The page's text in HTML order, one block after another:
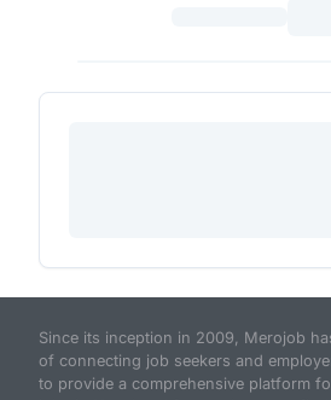
Since its inception in 2009, Merojob
of connecting job seekers and
to provide a comprehensive platform